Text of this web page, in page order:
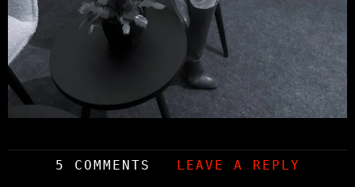
5 COMMENTS LEAVE A REPLY